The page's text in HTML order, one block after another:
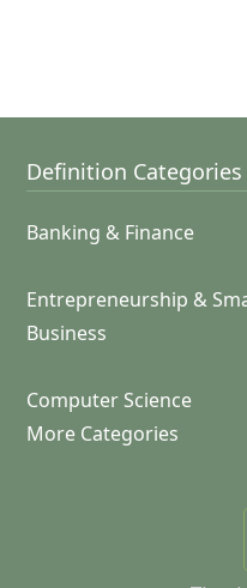
Definition Categories
Banking & Finance
Entrepreneurship &
Business
Computer Science
More Categories